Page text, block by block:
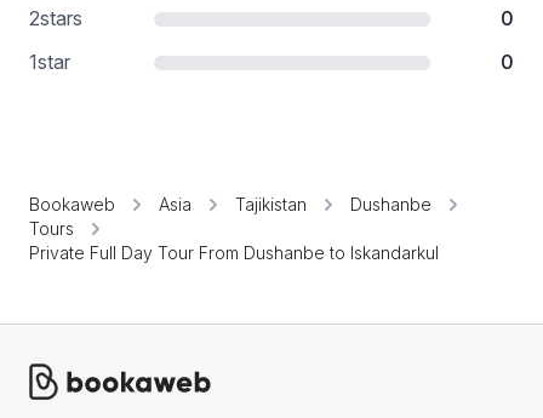
2stars
0
1star 0
Bookaweb Asia Tajikistan
Dushanbe
Tours
Private Full Day Tour From Dushanbe to Iskandarkul